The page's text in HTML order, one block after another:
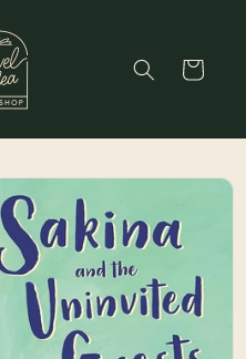
Cart